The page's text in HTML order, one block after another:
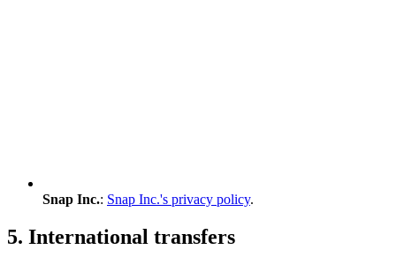
Snap Inc.: Snap Inc.'s privacy policy.
5. International transfers